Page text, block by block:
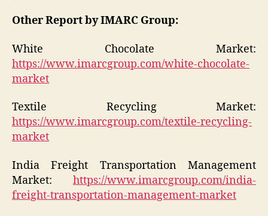
Other Report by IMARC Group:
White Chocolate Market:
https://www.imarcgroup.com/white-chocolate-
market
Textile Recycling Market:
https://www.imarcgroup.com/textile-recycling-
market
India Freight Transportation Management
Market: https://www.imarcgroup.com/india-
freight-transportation-management-market